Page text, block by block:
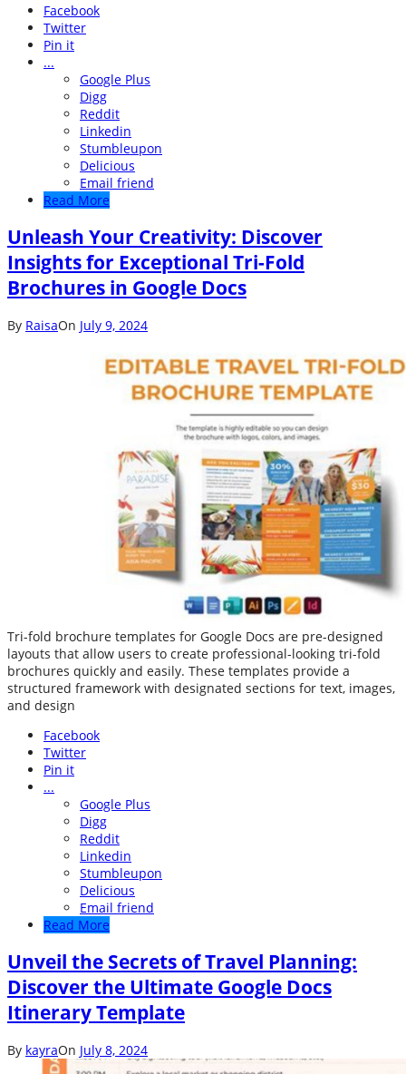
Facebook
Twitter
Pin it
...
Google Plus
Digg
Reddit
Linkedin
Stumbleupon
Delicious
Email friend
Read More
Unleash Your Creativity: Discover
Insights for Exceptional Tri-Fold
Brochures in Google Docs
By RaisaOn July 9, 2024
Tri-fold brochure templates for Google Docs are pre-designed
layouts that allow users to create professional-looking tri-fold
brochures quickly and easily. These templates provide a
structured framework with designated sections for text, images,
and design
Facebook
Twitter
Pin it
...
Google Plus
Digg
Reddit
Linkedin
Stumbleupon
Delicious
Email friend
Read More
Unveil the Secrets of Travel Planning:
Discover the Ultimate Google Docs
Itinerary Template
By kayraOn July 8, 2024